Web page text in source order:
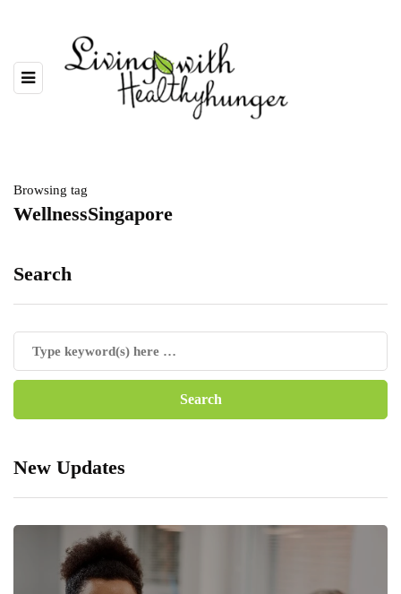
Browsing tag
WellnessSingapore
Search
New Updates